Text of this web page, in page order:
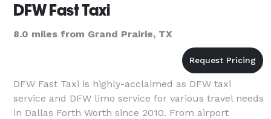
DFW Fast Taxi
8.0 miles from Grand Prairie, TX
DFW Fast Taxi is highly-acclaimed as DFW taxi
service and DFW limo service for various travel needs
in Dallas Forth Worth since 2010. From airport